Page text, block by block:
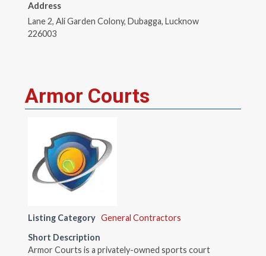
Address
Lane 2, Ali Garden Colony, Dubagga, Lucknow
226003
Armor Courts
Listing Category General Contractors
Short Description
Armor Courts is a privately-owned sports court